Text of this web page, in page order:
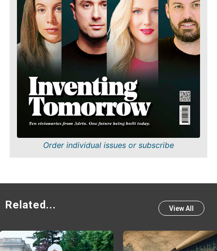
Order individual issues or subscribe
Related... View All